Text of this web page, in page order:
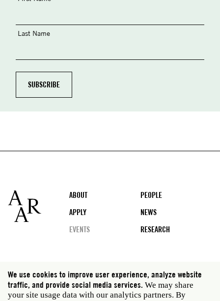
Last Name
Footer
ABOUT
PEOPLE
APPLY
NEWS
EVENTS
RESEARCH
Social
media
Rome: Via Angelo Masina 5 00153 Rome Italy · t 39
We use cookies to improve user experience, analyze website
traffic, and provide social media services. We may share
your site usage data with our analytics partners. By